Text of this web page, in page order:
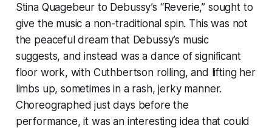
Stina Quagebeur to Debussy’s “Reverie,” sought to
give the music a non-traditional spin. This was not
the peaceful dream that Debussy’s music
suggests, and instead was a dance of significant
floor work, with Cuthbertson rolling, and lifting her
limbs up, sometimes in a rash, jerky manner.
Choreographed just days before the
performance, it was an interesting idea that could